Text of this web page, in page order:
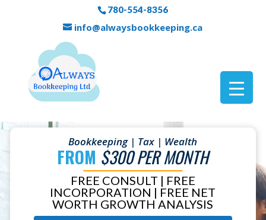
780-554-8356
info@alwaysbookkeeping.ca
Bookkeeping | Tax | Wealth
FROM $300 PER MONTH
FREE CONSULT | FREE
INCORPORATION | FREE NET
WORTH GROWTH ANALYSIS